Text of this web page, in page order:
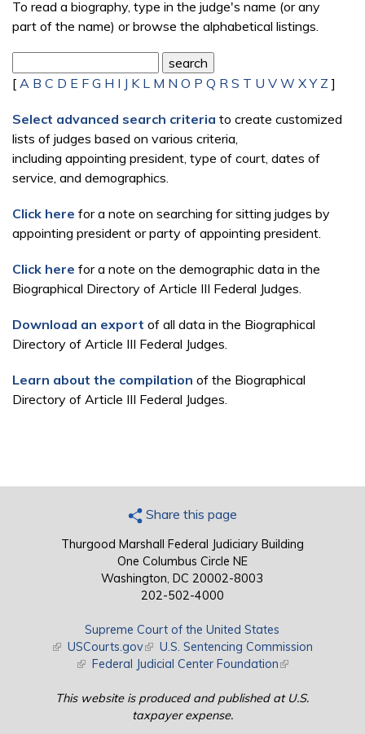
To read a biography, type in the judge's name (or any
part of the name) or browse the alphabetical listings.
[ A B C D E F G H I J K L M N O P Q R S T U V W X Y Z ]
Select advanced search criteria to create customized
lists of judges based on various criteria,
including appointing president, type of court, dates of
service, and demographics.
Click here for a note on searching for sitting judges by
appointing president or party of appointing president.
Click here for a note on the demographic data in the
Biographical Directory of Article III Federal Judges.
Download an export of all data in the Biographical
Directory of Article III Federal Judges.
Learn about the compilation of the Biographical
Directory of Article III Federal Judges.
Share this page
Thurgood Marshall Federal Judiciary Building
One Columbus Circle NE
Washington, DC 20002-8003
202-502-4000
Supreme Court of the United States
(link is external)
USCourts.gov(link is external)
U.S. Sentencing Commission
(link is external)
Federal Judicial Center Foundation(link is external)
This website is produced and published at U.S.
taxpayer expense.